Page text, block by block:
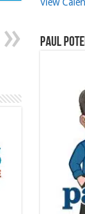
View
Paul